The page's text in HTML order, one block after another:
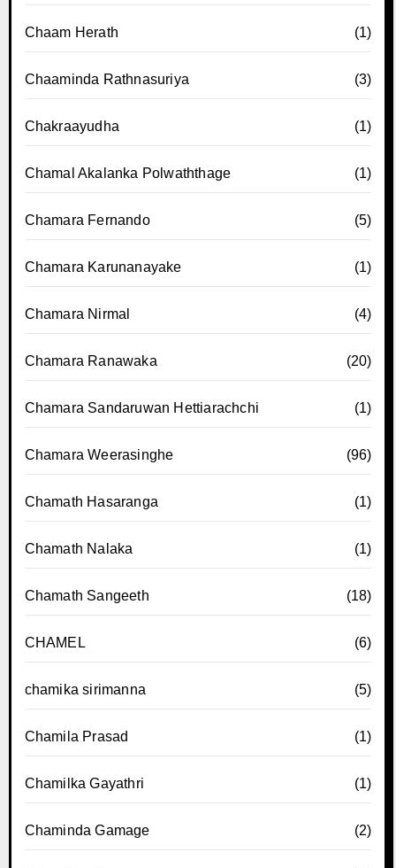
Chaam Herath (1)
Chaaminda Rathnasuriya (3)
Chakraayudha (1)
Chamal Akalanka Polwaththage (1)
Chamara Fernando (5)
Chamara Karunanayake (1)
Chamara Nirmal (4)
Chamara Ranawaka (20)
Chamara Sandaruwan Hettiarachchi (1)
Chamara Weerasinghe (96)
Chamath Hasaranga (1)
Chamath Nalaka (1)
Chamath Sangeeth (18)
CHAMEL (6)
chamika sirimanna (5)
Chamila Prasad (1)
Chamilka Gayathri (1)
Chaminda Gamage (2)